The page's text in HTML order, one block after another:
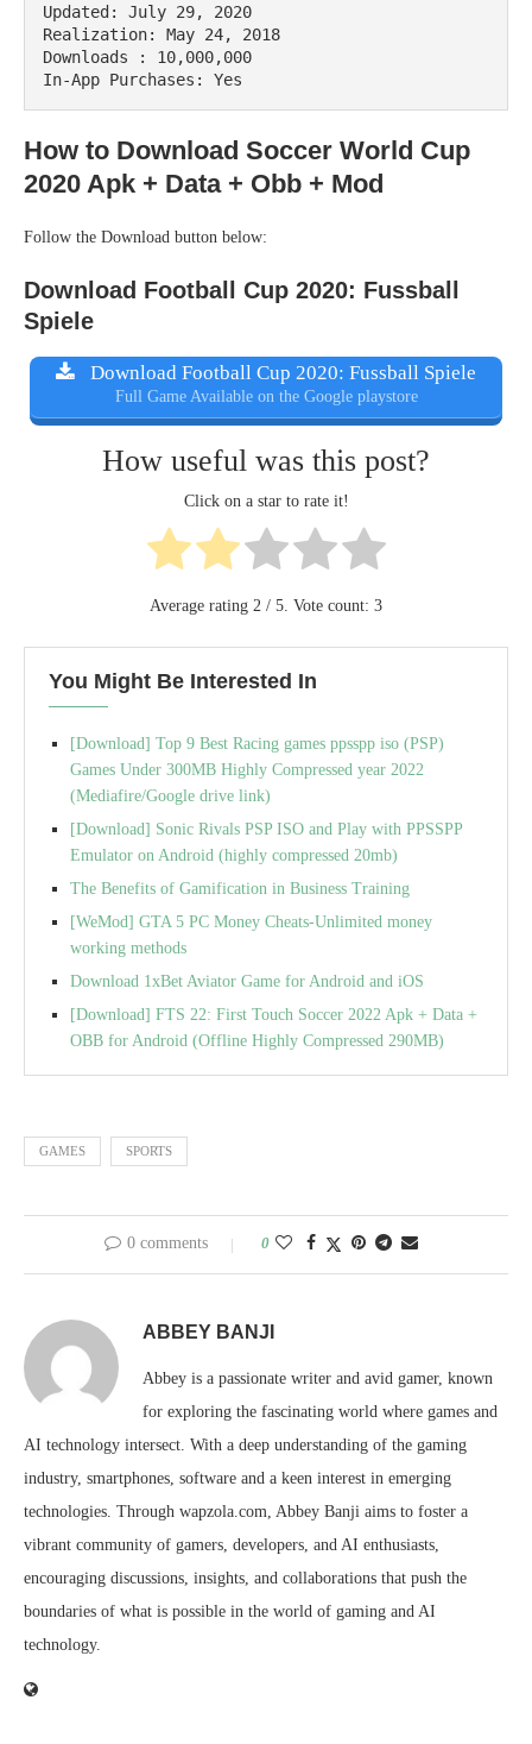
Updated: July 29, 2020
Realization: May 24, 2018
Downloads : 10,000,000
In-App Purchases: Yes
How to Download Soccer World Cup
2020 Apk + Data + Obb + Mod
Follow the Download button below:
Download Football Cup 2020: Fussball
Spiele
Download Football Cup 2020: Fussball Spiele
Full Game Available on the Google playstore
How useful was this post?
Click on a star to rate it!
Average rating 2 / 5. Vote count: 3
You Might Be Interested In
[Download] Top 9 Best Racing games ppsspp iso (PSP)
Games Under 300MB Highly Compressed year 2022
(Mediafire/Google drive link)
[Download] Sonic Rivals PSP ISO and Play with PPSSPP
Emulator on Android (highly compressed 20mb)
The Benefits of Gamification in Business Training
[WeMod] GTA 5 PC Money Cheats-Unlimited money
working methods
Download 1xBet Aviator Game for Android and iOS
[Download] FTS 22: First Touch Soccer 2022 Apk + Data +
OBB for Android (Offline Highly Compressed 290MB)
GAMES SPORTS
0 comments 0
ABBEY BANJI
Abbey is a passionate writer and avid gamer, known
for exploring the fascinating world where games and
AI technology intersect. With a deep understanding of the gaming
industry, smartphones, software and a keen interest in emerging
technologies. Through wapzola.com, Abbey Banji aims to foster a
vibrant community of gamers, developers, and AI enthusiasts,
encouraging discussions, insights, and collaborations that push the
boundaries of what is possible in the world of gaming and AI
technology.